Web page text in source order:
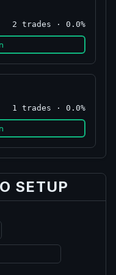
2 trades · 0.0%
1 trades · 0.0%
SETUP